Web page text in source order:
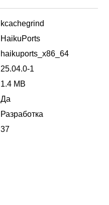
kcachegrind
HaikuPorts
haikuports_x86_64
25.04.0-1
1.4 MB
Да
Разработка
37